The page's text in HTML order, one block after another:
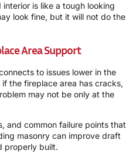
is like a tough looking
look fine, but it will not do the
Area Support
to issues lower in the
the fireplace area has cracks,
may not be only at the
and common failure points that
masonry can improve draft
properly built.